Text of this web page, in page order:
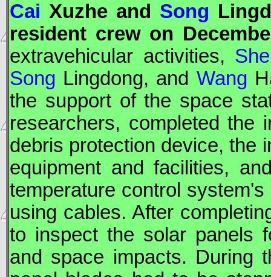
Cai Xuzhe and Song
resident crew on
extravehicular activities,
Song Lingdong, and Wang
the support of the space
researchers, completed the
debris protection device, the
equipment and facilities,
temperature control
using cables. After
to inspect the solar panels
and space impacts. During